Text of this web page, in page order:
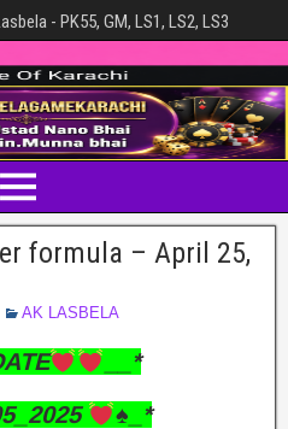
- PK55, GM, LS1, LS2, LS3
formula – April 25,
AK LASBELA
__*
♠️ _*